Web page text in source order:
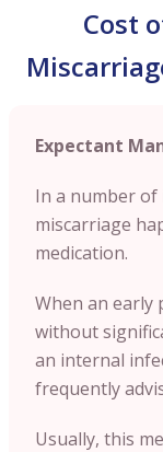
Cost
Expectant
In a number of
miscarriage
medication.
When an early
without
an internal
frequently
Usually, this